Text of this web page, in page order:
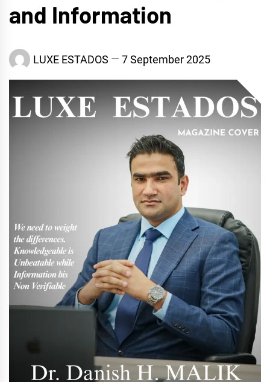
and Information
LUXE ESTADOS 7 September 2025